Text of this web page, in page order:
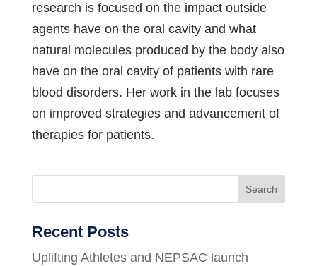
research is focused on the impact outside
agents have on the oral cavity and what
natural molecules produced by the body also
have on the oral cavity of patients with rare
blood disorders. Her work in the lab focuses
on improved strategies and advancement of
therapies for patients.
Search
Recent Posts
Uplifting Athletes and NEPSAC launch